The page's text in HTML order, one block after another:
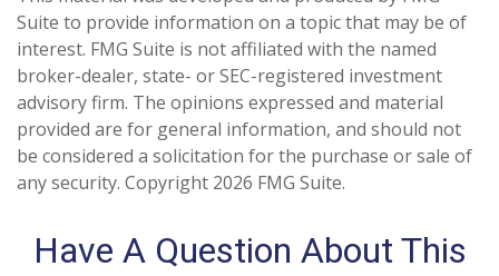
Suite to provide information on a topic that may be of
interest. FMG Suite is not affiliated with the named
broker-dealer, state- or SEC-registered investment
advisory firm. The opinions expressed and material
provided are for general information, and should not
be considered a solicitation for the purchase or sale of
any security. Copyright 2026 FMG Suite.
Have A Question About This